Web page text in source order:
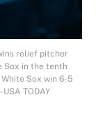
relief pitcher
Sox in the tenth
Sox win 6-5
TODAY